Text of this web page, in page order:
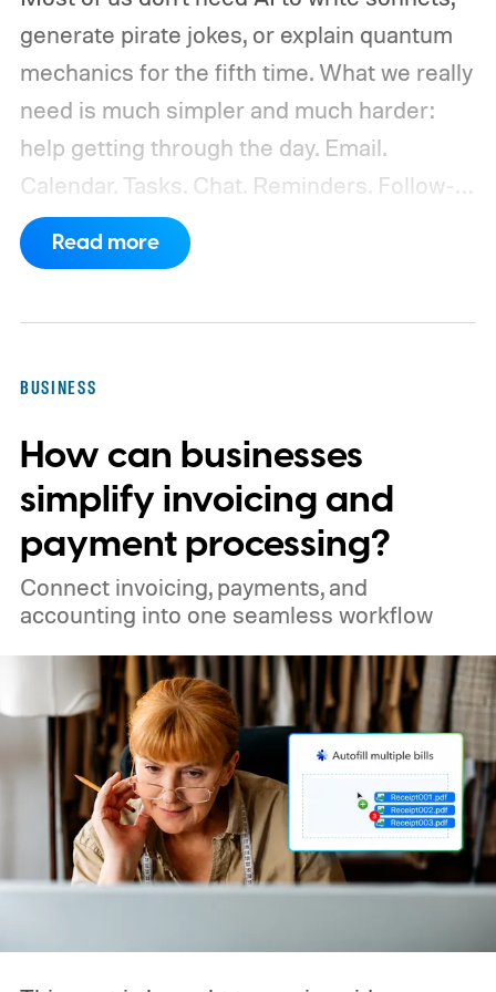
generate pirate jokes, or explain quantum
mechanics for the fifth time. What we really
need is much simpler and much harder:
help getting through the day. Email.
Calendar. Tasks. Chat. Reminders. Follow-
ups. Missed messages. Half-finished
replies. The bill you meant to pay. The lunch
Read more
BUSINESS
How can businesses
simplify invoicing and
payment processing?
Connect invoicing, payments, and
accounting into one seamless workflow